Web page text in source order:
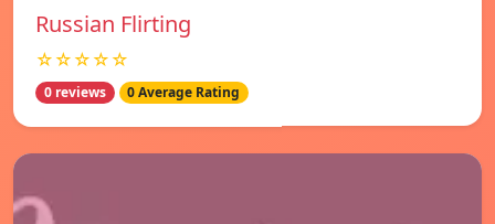
Russian Flirting
☆☆☆☆☆
0 reviews 0 Average Rating